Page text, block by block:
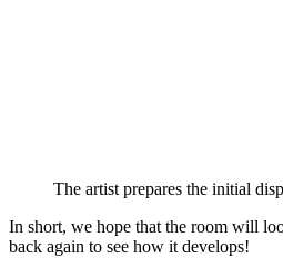
The artist prepares the initial
In short, we hope that the room will
back again to see how it develops!